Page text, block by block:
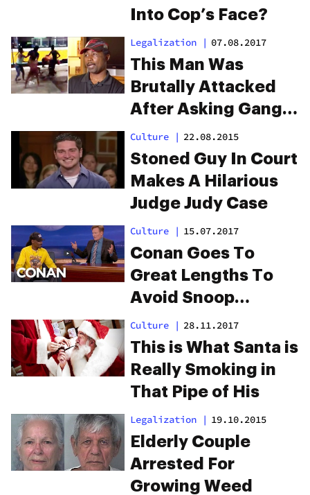
Into Cop’s Face?
Legalization | 07.08.2017
This Man Was
Brutally Attacked
After Asking Gang
To Stop Smoking
Weed
Culture | 22.08.2015
Stoned Guy In Court
Makes A Hilarious
Judge Judy Case
Culture | 15.07.2017
Conan Goes To
Great Lengths To
Avoid Snoop
Hotboxing His Set
Culture | 28.11.2017
This is What Santa is
Really Smoking in
That Pipe of His
Legalization | 19.10.2015
Elderly Couple
Arrested For
Growing Weed